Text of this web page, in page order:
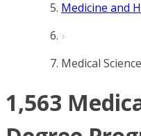
Medicine and
Medical Science
1,563